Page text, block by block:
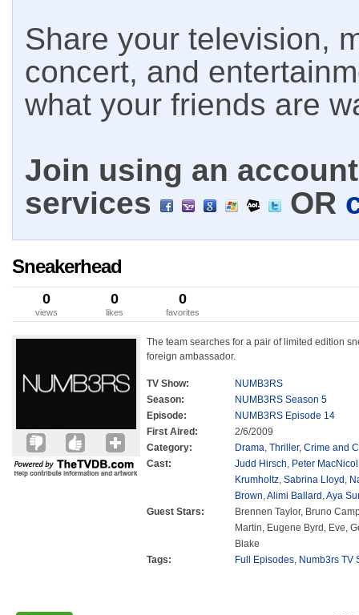
Share your television,
concert, and
what your friends are
Join using an
services
OR
Sneakerhead
0
views
0
likes
0
favorites
The team searches for a pair of limited edition
foreign ambassador.
TV Show:
NUMB3RS
Season:
NUMB3RS Season 5
Episode:
NUMB3RS Episode 14
First Aired:
2/6/2009
Category:
Drama, Thriller, Crime and
Cast:
Judd Hirsch, Peter MacNicol
Krumholtz, Sabrina Lloyd ,
Brown,Alimi Ballard ,Aya
Guest Stars:
Brennen Taylor, Bruno
Martin, Eugene Byrd, Eve,
Blake
Tags:
Full Episodes, Numb3rs TV